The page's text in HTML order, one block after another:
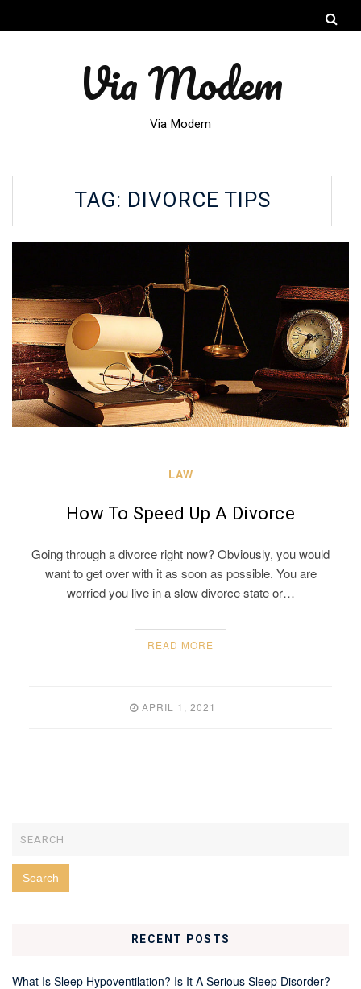
Via Modem
Via Modem
TAG: DIVORCE TIPS
LAW
How To Speed Up A Divorce
Going through a divorce right now? Obviously, you would
want to get over with it as soon as possible. You are
worried you live in a slow divorce state or…
READ MORE
APRIL 1, 2021
RECENT POSTS
What Is Sleep Hypoventilation? Is It A Serious Sleep Disorder?